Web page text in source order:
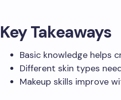
Key Takeaways
Basic knowledge helps
Different skin types
Makeup skills improve